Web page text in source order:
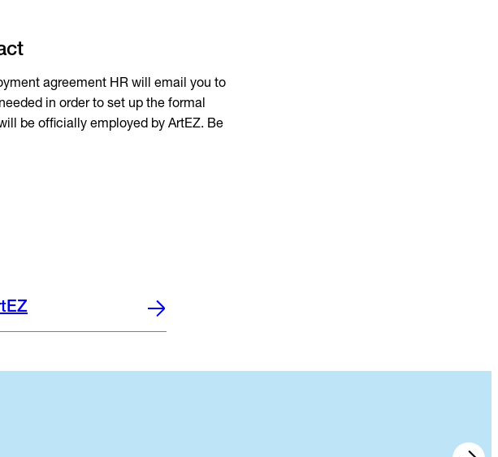
agreement HR will email you to
in order to set up the formal
be officially employed by ArtEZ. Be